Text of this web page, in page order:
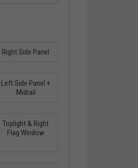
Right Side Panel
Left Side Panel +
Midrail
Toplight & Right
Flag Window